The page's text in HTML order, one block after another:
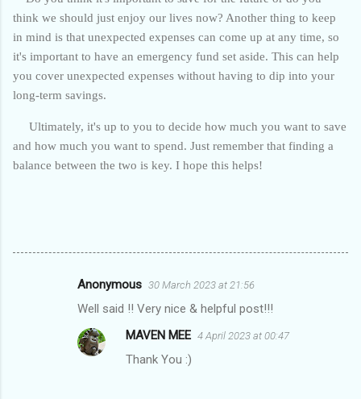
think we should just enjoy our lives now? Another thing to keep
in mind is that unexpected expenses can come up at any time, so
it's important to have an emergency fund set aside. This can help
you cover unexpected expenses without having to dip into your
long-term savings.
Ultimately, it's up to you to decide how much you want to save
and how much you want to spend. Just remember that finding a
balance between the two is key. I hope this helps!
Anonymous 30 March 2023 at 21:56
Well said !! Very nice & helpful post!!!
MAVEN MEE 4 April 2023 at 00:47
Thank You :)